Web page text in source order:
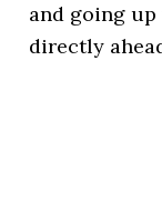
and going up
directly